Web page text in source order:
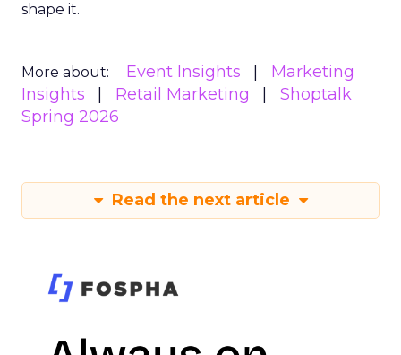
shape it.
More about: Event Insights
Marketing
Insights
Retail Marketing
Shoptalk
Spring 2026
Read the next article